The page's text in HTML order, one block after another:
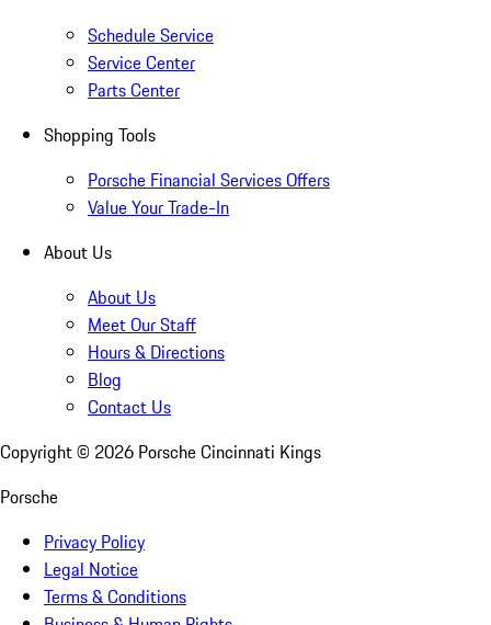
Schedule Service
Service Center
Parts Center
Shopping Tools
Porsche Financial Services Offers
Value Your Trade-In
About Us
About Us
Meet Our Staff
Hours & Directions
Blog
Contact Us
Copyright © 2026 Porsche Cincinnati Kings
Porsche
Privacy Policy
Legal Notice
Terms & Conditions